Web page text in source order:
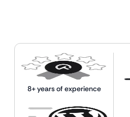
8+ years of experience